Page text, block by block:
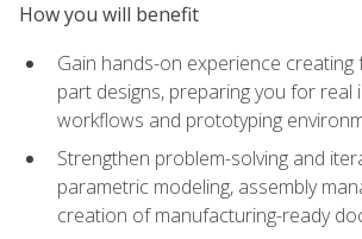
How you will benefit
Gain hands-on experience creating
part designs, preparing you for real
workflows and prototyping
Strengthen problem-solving and
parametric modeling, assembly
creation of manufacturing-ready